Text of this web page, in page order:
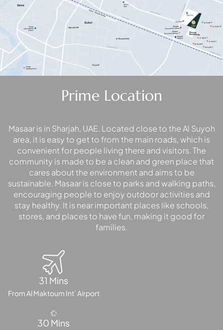
ISLAND
PORT DE
LAMER
CITY WALK
CHERRYWOODS
PROPERTIES
ARABIAN
ESTATE
ARJAN
MAJID AL
FUTTAIM
TILAL AL
GHAF
GHAF
ARADA
MASAAR
ALJADA
JOURI HILLS
Prime Location
Masaar is in Sharjah, UAE. Located close to the Al Suyoh
area, it is easy to get to from the main roads, which is
convenient for people living there and visitors. The
community is made to be a clean and green place that
cares about the environment and aims to be
sustainable. Masaar is close to parks and walking paths,
encouraging people to enjoy outdoor activities and
stay healthy. It is near important places like schools,
stores, and places to have fun, making it good for
families.
31 Mins
From Al Maktoum Int’ Airport
30 Mins